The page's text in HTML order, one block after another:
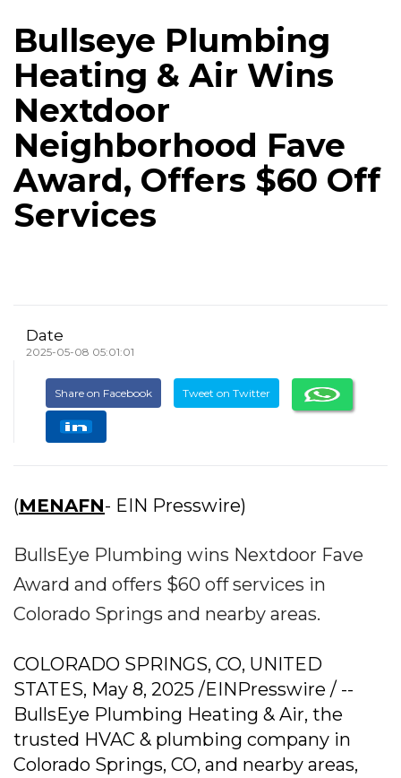
Bullseye Plumbing
Heating & Air Wins
Nextdoor
Neighborhood Fave
Award, Offers $60 Off
Services
Date
2025-05-08 05:01:01
Share on Facebook Tweet on Twitter
(MENAFN- EIN Presswire)
BullsEye Plumbing wins Nextdoor Fave
Award and offers $60 off services in
Colorado Springs and nearby areas.
COLORADO SPRINGS, CO, UNITED
STATES, May 8, 2025 /EINPresswire / --
BullsEye Plumbing Heating & Air, the
trusted HVAC & plumbing company in
Colorado Springs, CO, and nearby areas,